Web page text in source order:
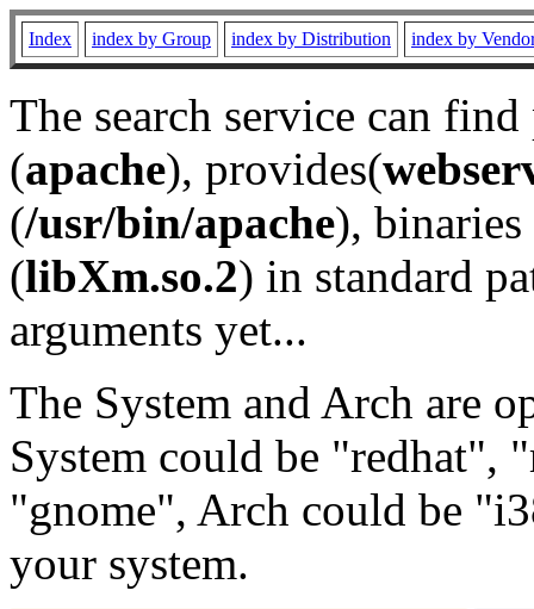
Index index by Group index by Distribution index by
The search service can
(apache), provides(
(/usr/bin/apache), binaries
(libXm.so.2) in standard
arguments yet...
The System and Arch are
System could be "redhat",
"gnome", Arch could be
your system.